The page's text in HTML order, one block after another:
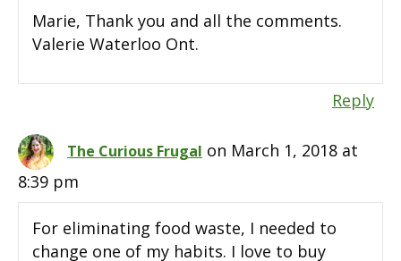
Marie, Thank you and all the comments.
Valerie Waterloo Ont.
Reply
The Curious Frugal on March 1, 2018 at
8:39 pm
For eliminating food waste, I needed to
change one of my habits. I love to buy